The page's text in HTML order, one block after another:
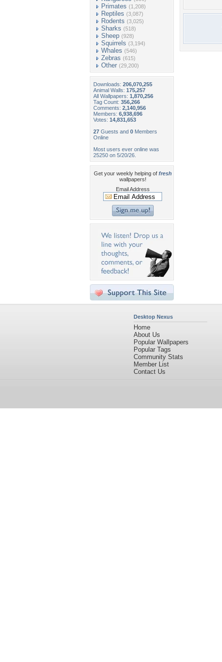
Primates (1,208)
Reptiles (3,087)
Rodents (3,025)
Sharks (518)
Sheep (928)
Squirrels (3,194)
Whales (546)
Zebras (615)
Other (29,200)
Downloads: 206,070,255
Animal Walls: 175,257
All Wallpapers: 1,870,256
Tag Count: 356,266
Comments: 2,140,956
Members: 6,938,696
Votes: 14,831,653
27 Guests and 0 Members
Online
Most users ever online was
25250 on 5/20/26.
Get your weekly helping of fresh
wallpapers!
Email Address
Desktop Nexus
Home
About Us
Popular Wallpapers
Popular Tags
Community Stats
Member List
Contact Us